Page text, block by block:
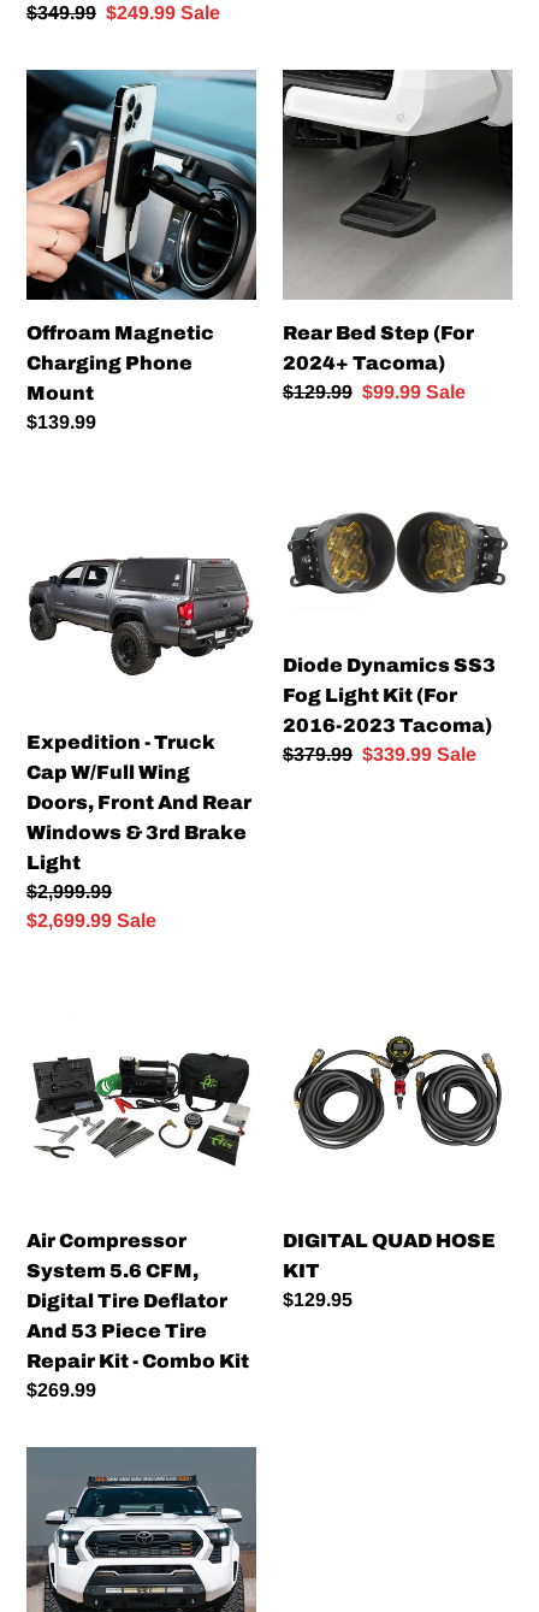
Regular
$349.99 Sale
$249.99 Sale
Offroam
Magnetic
Charging
Phone
Mount
Offroam Magnetic
Charging Phone
Mount
Regular
$139.99
Rear
Bed
Step
2024+
Tacoma)
Rear Bed Step (For
2024+ Tacoma)
Regular
$129.99 Sale
$99.99 Sale
Cap
W/Full
Wing
And
Rear
Windows
&
3rd
Brake
Light
Expedition - Truck
Cap W/Full Wing
Doors, Front And Rear
Windows & 3rd Brake
Light
Regular
price
$2,999.99
Sale
$2,699.99 Sale
Dynamics
SS3
Fog
(For
2016-
2023
Tacoma)
Diode Dynamics SS3
Fog Light Kit (For
2016-2023 Tacoma)
Regular
$379.99 Sale
$339.99 Sale
5.6
CFM,
Digital
And
53
Piece
Tire
Repair
Kit
Combo
Air Compressor
System 5.6 CFM,
Digital Tire Deflator
And 53 Piece Tire
Repair Kit - Combo Kit
Regular
$269.99
HOSE
KIT
DIGITAL QUAD HOSE
KIT
Regular
$129.95
Raised
LED
Stealth
Bumper